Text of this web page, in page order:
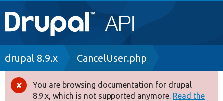
Main
navigation
Go to Drupal.org
Drupal 8+
Breadcrumb
drupal 8.9.x CancelUser.php
Error
You are browsing documentation for drupal
8.9.x, which is not supported anymore. Read the